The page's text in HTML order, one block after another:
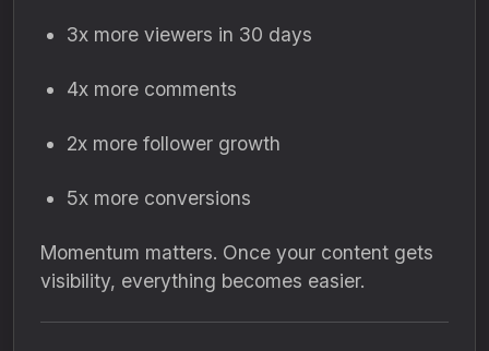
3x more viewers in 30 days
4x more comments
2x more follower growth
5x more conversions
Momentum matters. Once your content gets
visibility, everything becomes easier.